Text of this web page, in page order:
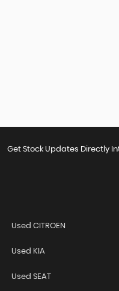
Get Stock Updates Directly
Used CITROEN
Used KIA
Used SEAT